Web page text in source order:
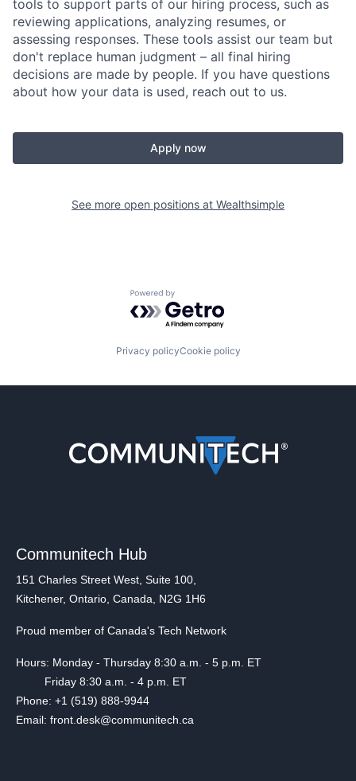
tools to support parts of our hiring process, such as
reviewing applications, analyzing resumes, or
assessing responses. These tools assist our team but
don't replace human judgment – all final hiring
decisions are made by people. If you have questions
about how your data is used, reach out to us.
Apply now
See more open positions at Wealthsimple
Powered by Getro.com
Privacy policyCookie policy
Communitech Hub
151 Charles Street West, Suite 100,
Kitchener, Ontario, Canada, N2G 1H6
Proud member of Canada's Tech Network
Hours: Monday - Thursday 8:30 a.m. - 5 p.m. ET
Friday 8:30 a.m. - 4 p.m. ET
Phone: +1 (519) 888-9944
Email: front.desk@communitech.ca